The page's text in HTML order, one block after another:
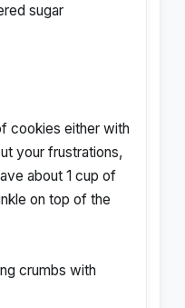
sugar
cookies either with
your frustrations,
about 1 cup of
on top of the
crumbs with